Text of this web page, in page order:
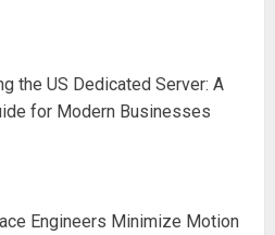
the US Dedicated Server: A
for Modern Businesses
Engineers Minimize Motion